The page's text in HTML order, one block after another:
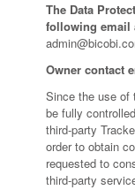
The Data
following email
Owner contact
Since the use of
be fully
third-party
order to obtain
requested to
third-party